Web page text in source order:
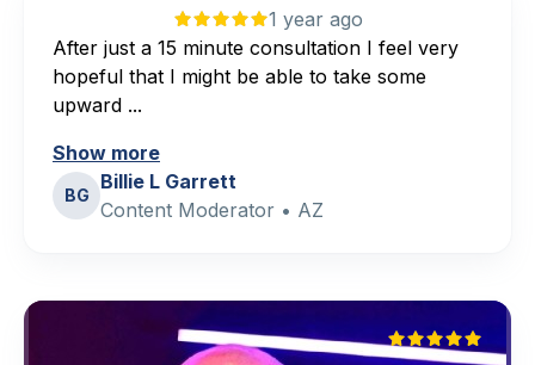
1 year ago
After just a 15 minute consultation I feel very
hopeful that I might be able to take some
upward ...
Show more
BG
Billie L Garrett
Content Moderator • AZ